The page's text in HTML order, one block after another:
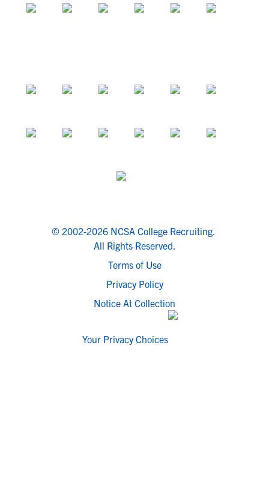
© 2002-2026 NCSA College Recruiting.
All Rights Reserved.
Terms of Use
Privacy Policy
Notice At Collection
Your Privacy Choices